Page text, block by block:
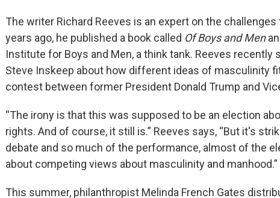
The writer Richard Reeves is an expert on the
years ago, he published a book called Of Boys and Men
Institute for Boys and Men, a think tank. Reeves recently
Steve Inskeep about how different ideas of masculinity
contest between former President Donald Trump and
“The irony is that this was supposed to be an election
rights. And of course, it still is.” Reeves says, “But it's
debate and so much of the performance, almost of the
about competing views about masculinity and manhood.”
This summer, philanthropist Melinda French Gates